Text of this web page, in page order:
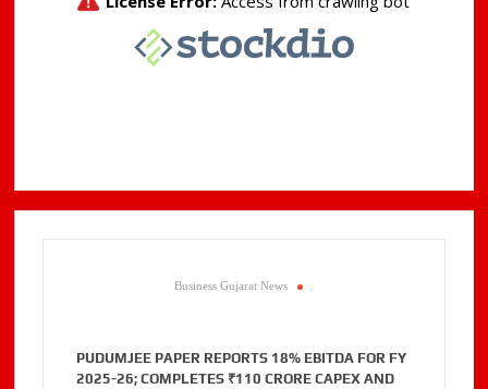
Business Gujarat News .
PUDUMJEE PAPER REPORTS 18% EBITDA FOR FY
2025-26; COMPLETES ₹110 CRORE CAPEX AND